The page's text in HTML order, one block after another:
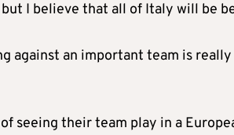
I believe that all of Italy will be
against an important team is
seeing their team play in a